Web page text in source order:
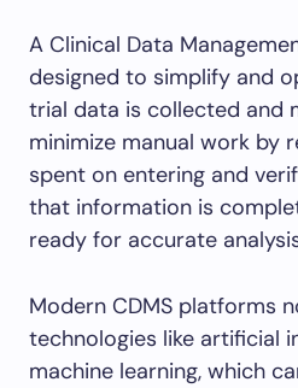
A Clinical Data
designed to simplify and
trial data is collected and
minimize manual work by
spent on entering and
that information is
ready for accurate
Modern CDMS platforms
technologies like artificial
machine learning, which